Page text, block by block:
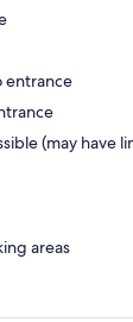
entrance
(may have
areas